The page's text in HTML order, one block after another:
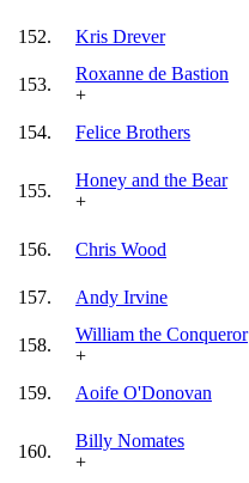
152. Kris Drever
153.
Roxanne de Bastion
+
154. Felice Brothers
155.
Honey and the Bear
+
156. Chris Wood
157. Andy Irvine
158.
William the Conqueror
+
159. Aoife O'Donovan
160.
Billy Nomates
+